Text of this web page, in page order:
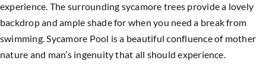
experience. The surrounding sycamore trees provide a lovely
backdrop and ample shade for when you need a break from
swimming. Sycamore Pool is a beautiful confluence of mother
nature and man’s ingenuity that all should experience.